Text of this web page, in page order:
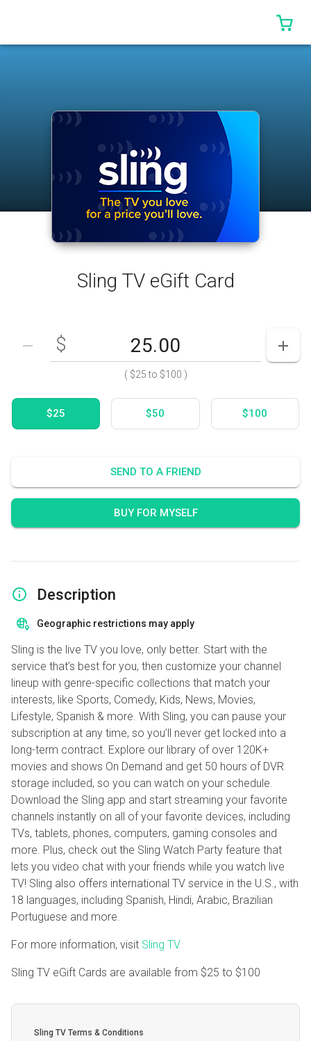
Sling TV eGift Card
DECREASE AMOUNT
$
Enter your card value ($25to$100)
( $25to $100 )
$25 $50 $100
SEND TO A FRIEND
BUY FOR MYSELF
Description
Geographic restrictions may apply
Sling is the live TV you love, only better. Start with the
service that’s best for you, then customize your channel
lineup with genre-specific collections that match your
interests, like Sports, Comedy, Kids, News, Movies,
Lifestyle, Spanish & more. With Sling, you can pause your
subscription at any time, so you’ll never get locked into a
long-term contract. Explore our library of over 120K+
movies and shows On Demand and get 50 hours of DVR
storage included, so you can watch on your schedule.
Download the Sling app and start streaming your favorite
channels instantly on all of your favorite devices, including
TVs, tablets, phones, computers, gaming consoles and
more. Plus, check out the Sling Watch Party feature that
lets you video chat with your friends while you watch live
TV! Sling also offers international TV service in the U.S., with
18 languages, including Spanish, Hindi, Arabic, Brazilian
Portuguese and more.
For more information, visit Sling TV
Sling TV eGift Cards are available from $25 to $100
Sling TV Terms & Conditions